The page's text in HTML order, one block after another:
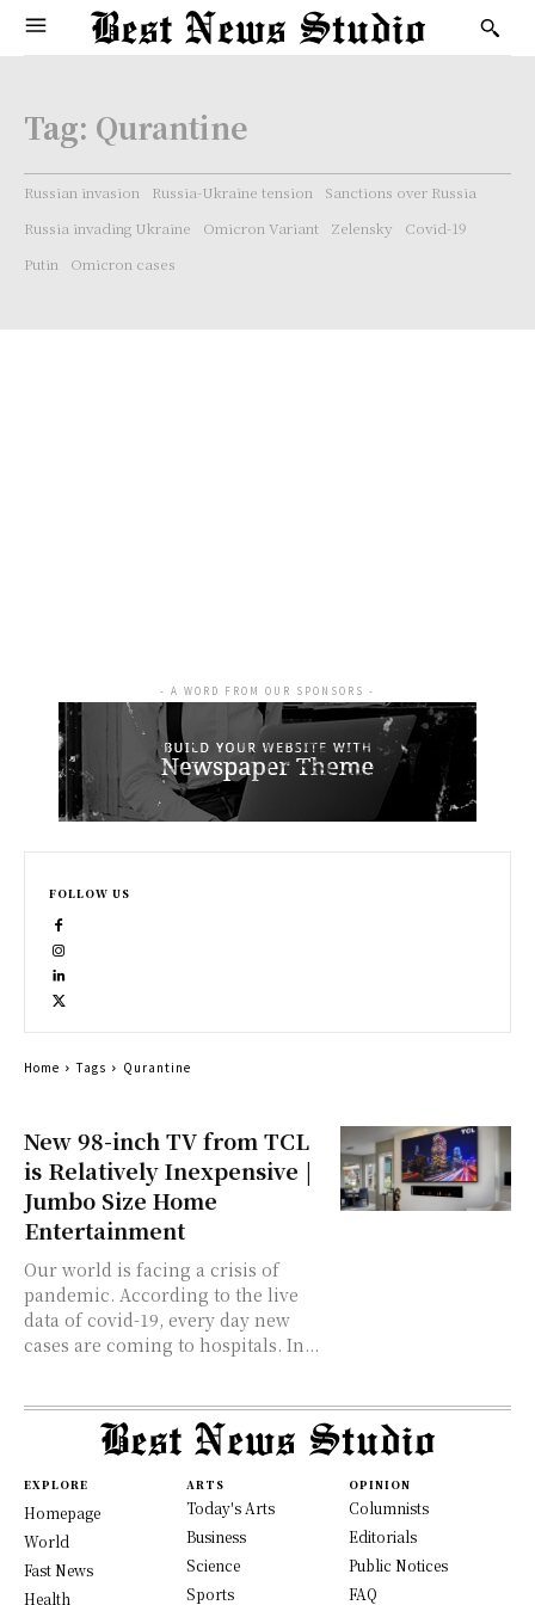
Tag: Qurantine
Russian invasion Russia-Ukraine tension
Sanctions over Russia
Russia invading Ukraine
Omicron Variant Zelensky
Covid-19
Putin
Omicron cases
New 98-inch TV from TCL
is Relatively Inexpensive |
Jumbo Size Home
Entertainment
Our world is facing a crisis of
pandemic. According to the live
data of covid-19, every day new
cases are coming to hospitals. In...
- A WORD FROM OUR SPONSORS -
FOLLOW US
Home Tags Qurantine
EXPLORE
Homepage
World
Fast News
Health
ARTS
Today's Arts
Business
Science
Sports
OPINION
Columnists
Editorials
Public Notices
FAQ